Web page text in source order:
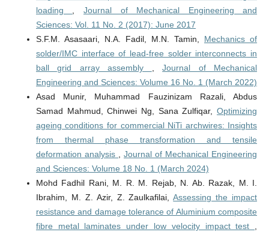
loading , Journal of Mechanical Engineering and
Sciences: Vol. 11 No. 2 (2017): June 2017
S.F.M. Asasaari, N.A. Fadil, M.N. Tamin, Mechanics of
solder/IMC interface of lead-free solder interconnects in
ball grid array assembly ,Journal of Mechanical
Engineering and Sciences: Volume 16 No. 1 (March 2022)
Asad Munir, Muhammad Fauzinizam Razali, Abdus
Samad Mahmud, Chinwei Ng, Sana Zulfiqar,Optimizing
ageing conditions for commercial NiTi archwires: Insights
from thermal phase transformation and tensile
deformation analysis ,Journal of Mechanical Engineering
and Sciences: Volume 18 No. 1 (March 2024)
Mohd Fadhil Rani, M. R. M. Rejab, N. Ab. Razak, M. I.
Ibrahim, M. Z. Azir, Z. Zaulkafilai,Assessing the impact
resistance and damage tolerance of Aluminium composite
fibre metal laminates under low velocity impact test ,